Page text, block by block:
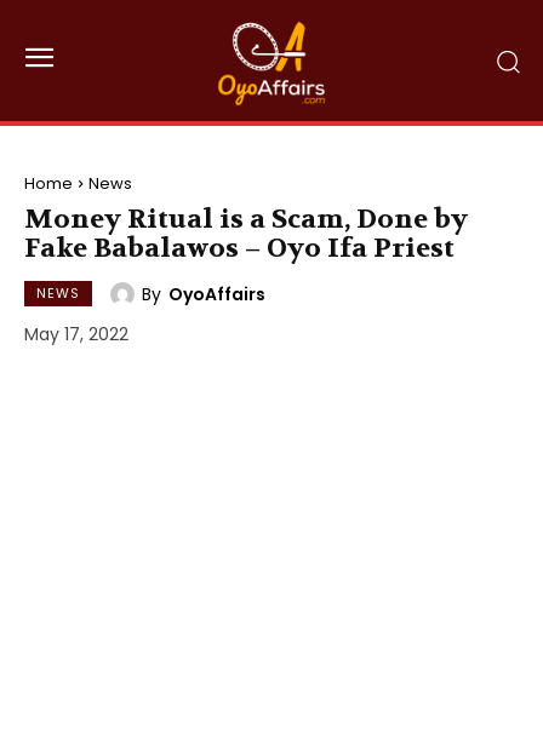
Home News
Money Ritual is a Scam, Done by
Fake Babalawos – Oyo Ifa Priest
NEWS By OyoAffairs
May 17, 2022